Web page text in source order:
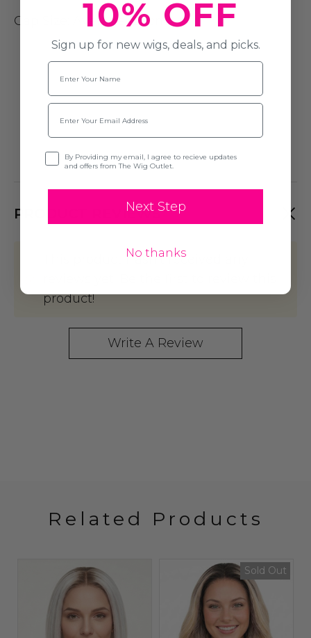
Cap Size : Average (54cm)
PRODUCT REVIEWS
This product hasn't received any
product!
Write A Review
Related Products
Sold Out
10% OFF
Sign up for new wigs, deals, and picks.
Name
Email
Opt-inBy Providing my email, I agree to recieve updates
and offers from The Wig Outlet.
Next Step
No thanks